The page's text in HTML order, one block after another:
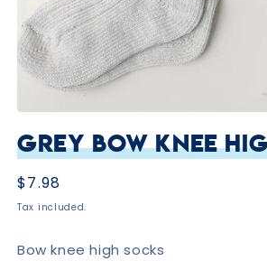
media
1
in
Grey Bow Knee
Regular
price
$7.98
Tax included.
Bow knee high socks